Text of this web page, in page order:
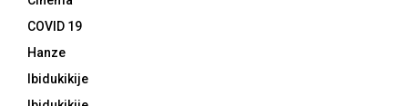
COVID 19
Hanze
Ibidukikije